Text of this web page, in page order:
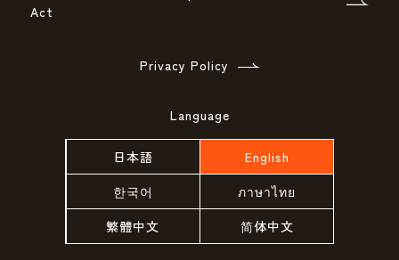
Act
Privacy Policy
Language
日本語
English
한국어
ภาษาไทย
繁體中文
简体中文